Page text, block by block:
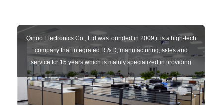
Qinuo Electronics Co., Ltd.was founded in 2009,it is a high-tech
company that integrated R & D, manufacturing, sales and
service for 15 years,which is mainly specialized in providing
sensors of automatic door, control system of door and gate, car
key remote, auto parts etc. The company currently has four
independent brands: U-CONTROL, U-SENSORS, U-